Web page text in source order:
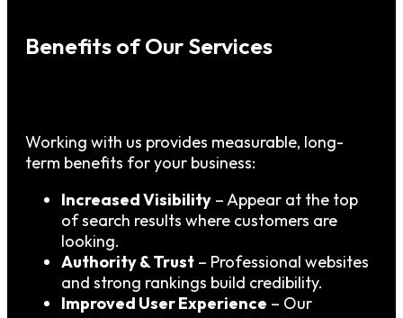
Benefits of Our Services
Working with us provides measurable, long-
term benefits for your business:
Increased Visibility – Appear at the top
of search results where customers are
looking.
Authority & Trust – Professional websites
and strong rankings build credibility.
Improved User Experience – Our